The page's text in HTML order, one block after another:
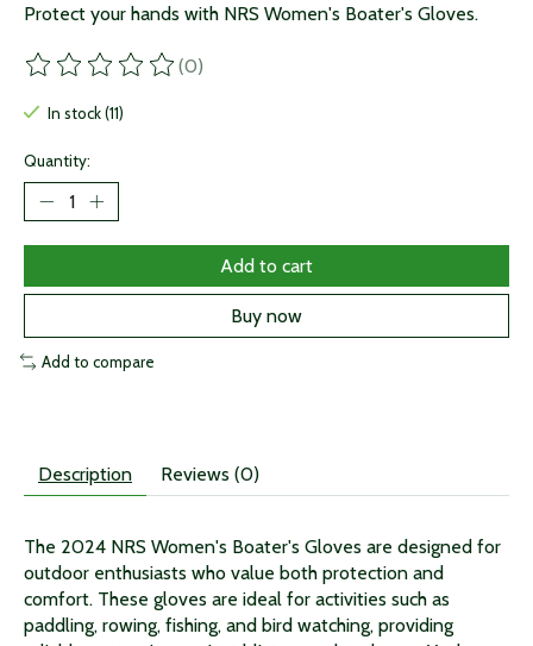
Protect your hands with NRS Women's Boater's Gloves.
The rating of this product is
(0)
In stock (11)
Quantity:
Add to cart
Buy now
Add to compare
Description Reviews (0)
The 2024 NRS Women's Boater's Gloves are designed for
outdoor enthusiasts who value both protection and
comfort. These gloves are ideal for activities such as
paddling, rowing, fishing, and bird watching, providing